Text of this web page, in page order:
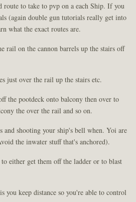
route to take to pvp on a each Ship. If you
(again double gun tutorials really get into
what the exact routes are.
rail on the cannon barrels up the stairs off
just over the rail up the stairs etc.
the pootdeck onto balcony then over to
the over the rail and so on.
and shooting your ship's bell when. Yoi are
the inwater stuff that's anchored).
either get them off the ladder or to blast
you keep distance so you're able to control